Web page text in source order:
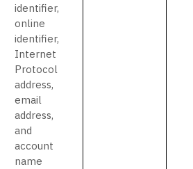
identifier,
online
identifier,
Internet
Protocol
address,
email
address,
and
account
name